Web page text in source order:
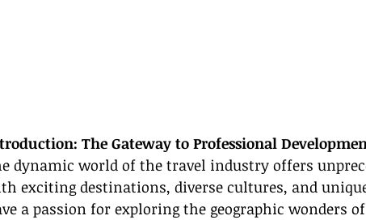
The Gateway to Professional
dynamic world of the travel industry offers
exciting destinations, diverse cultures, and
a passion for exploring the geographic wonders